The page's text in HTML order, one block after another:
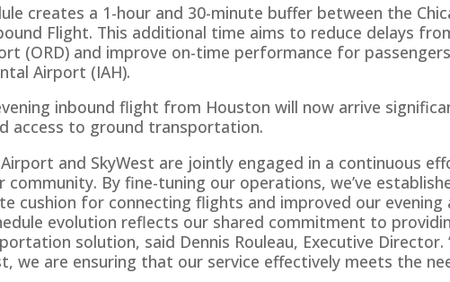
creates a 1-hour and 30-minute buffer between the
Flight. This additional time aims to reduce delays
(ORD) and improve on-time performance for
Airport (IAH).
inbound flight from Houston will now arrive
access to ground transportation.
Airport and SkyWest are jointly engaged in a continuous
community. By fine-tuning our operations, we’ve
cushion for connecting flights and improved our
evolution reflects our shared commitment to
solution, said Dennis Rouleau, Executive Director.
we are ensuring that our service effectively meets the